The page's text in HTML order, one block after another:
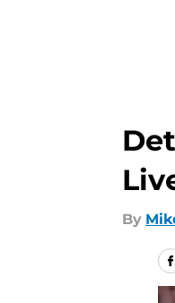
By